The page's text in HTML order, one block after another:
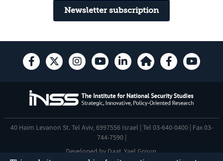
Newsletter subscription
40 Haim Levanon St. Tel Aviv, 6997556 Israel | Tel 03-640-0400 | Fax 03-
744-7590 |
Developed by Daat Yael Group